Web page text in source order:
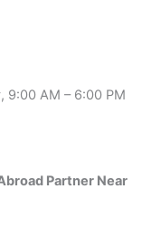
9:00 AM – 6:00 PM
Partner Near